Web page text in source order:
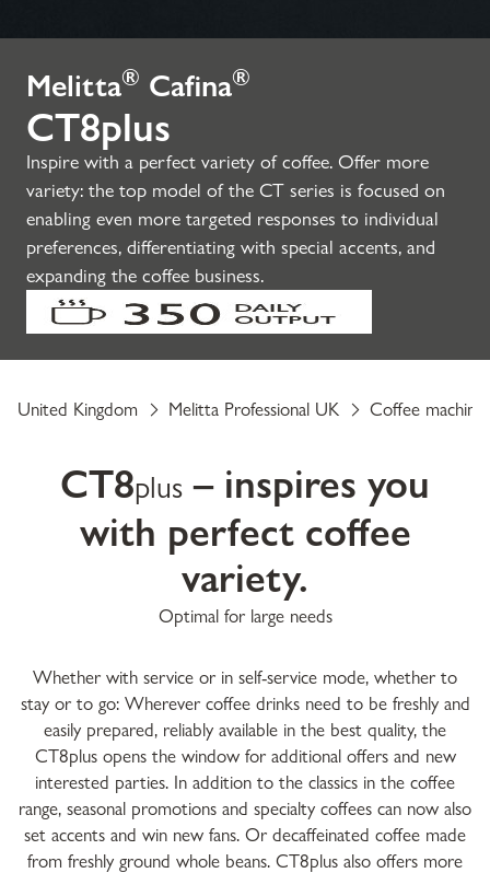
Melitta® Cafina®
CT8plus
Inspire with a perfect variety of coffee. Offer more
variety: the top model of the CT series is focused on
enabling even more targeted responses to individual
preferences, differentiating with special accents, and
expanding the coffee business.
United Kingdom Melitta Professional UK Coffee machines
CT8plus – inspires you
with perfect coffee
variety.
Optimal for large needs
Whether with service or in self-service mode, whether to
stay or to go: Wherever coffee drinks need to be freshly and
easily prepared, reliably available in the best quality, the
CT8plus opens the window for additional offers and new
interested parties. In addition to the classics in the coffee
range, seasonal promotions and specialty coffees can now also
set accents and win new fans. Or decaffeinated coffee made
from freshly ground whole beans. CT8plus also offers more